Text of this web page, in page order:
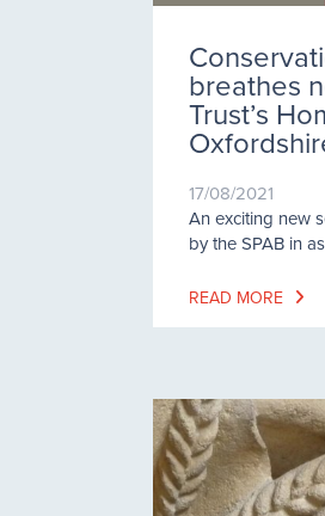
breathes
Trust’s
17/08/2021
An exciting new
by the SPAB in
READ MORE